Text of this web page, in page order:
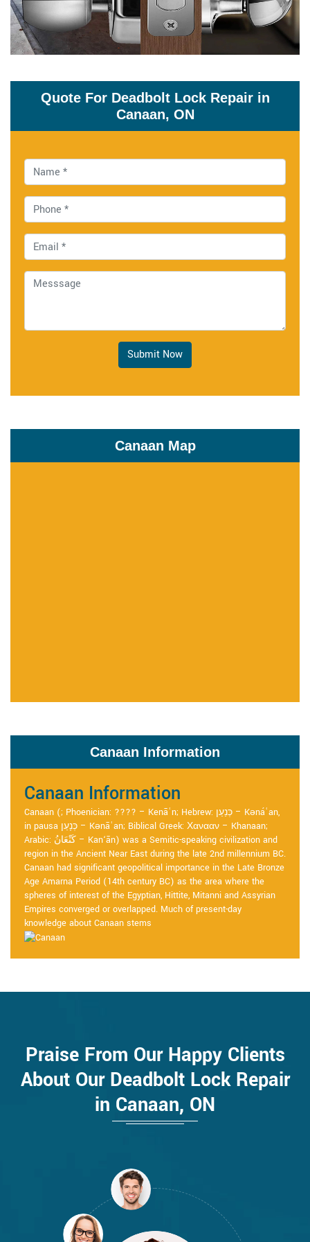
Quote For Deadbolt Lock Repair in
Canaan, ON
Submit Now
Canaan Map
Canaan Information
Canaan Information
Canaan (; Phoenician: ???? – Kenāʿn; Hebrew: כְּנַעַן – Kənáʿan,
in pausa כְּנָעַן – Kənāʿan; Biblical Greek: Χανααν – Khanaan;
Arabic: كَنْعَانُ – Kan‘ān) was a Semitic-speaking civilization and
region in the Ancient Near East during the late 2nd millennium BC.
Canaan had significant geopolitical importance in the Late Bronze
Age Amarna Period (14th century BC) as the area where the
spheres of interest of the Egyptian, Hittite, Mitanni and Assyrian
Empires converged or overlapped. Much of present-day
knowledge about Canaan stems
Praise From Our Happy Clients
About Our Deadbolt Lock Repair
in Canaan, ON